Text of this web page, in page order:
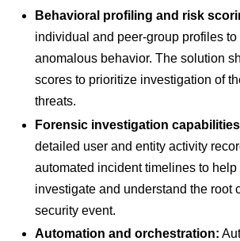
Behavioral profiling and risk
individual and peer-group profiles to
anomalous behavior. The solution
scores to prioritize investigation of
threats.
Forensic investigation
detailed user and entity activity
automated incident timelines to
investigate and understand the root
security event.
Automation and orchestration: